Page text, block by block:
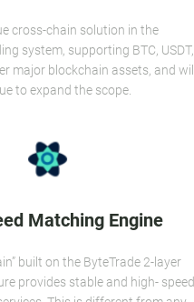
cross-chain solution in the
system, supporting BTC, USDT,
major blockchain assets, and will
to expand the scope.
Matching Engine
built on the ByteTrade 2-layer
provides stable and high- speed